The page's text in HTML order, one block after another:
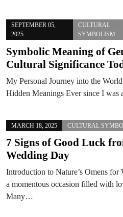
SEPTEMBER 05,
2025
CULTURAL
SYMBOLISM
Symbolic Meaning of
Cultural Significance
My Personal Journey into the
Hidden Meanings Ever since I was
MARCH 18, 2025 CULTURAL
7 Signs of Good Luck
Wedding Day
Introduction to Nature’s Omens
a momentous occasion filled with
Many…